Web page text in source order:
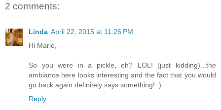
2 comments:
Linda April 22, 2015 at 11:26 PM
Hi Marie,
So you were in a pickle, eh? LOL! (just kidding)...the
ambiance here looks interesting and the fact that you would
go back again definitely says something! :)
Reply